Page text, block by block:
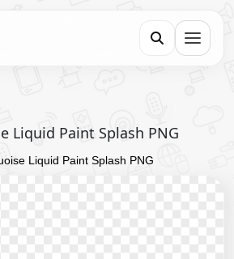
Liquid Paint Splash PNG
Liquid Paint Splash PNG